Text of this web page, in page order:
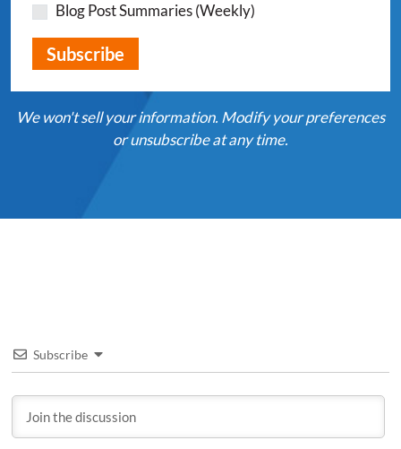
Blog Post Summaries (Weekly)
We won't sell your information. Modify your preferences
or unsubscribe at any time.
Subscribe